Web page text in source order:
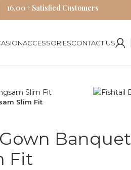
ACCESSORIESCONTACT US
Slim Fit
Banquet
Fit
16,00+ Satisfied Customers